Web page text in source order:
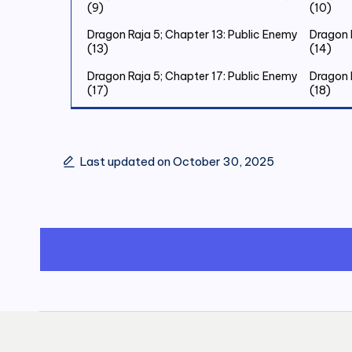
(9)
(10)
Dragon Raja 5; Chapter 13: Public Enemy
(13)
Dragon
(14)
Dragon Raja 5; Chapter 17: Public Enemy
(17)
Dragon
(18)
Dragon Raja 5; Chapter 25: Public Enemy
Last updated on October 30, 2025